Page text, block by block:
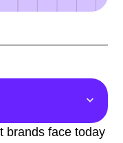
brands face today